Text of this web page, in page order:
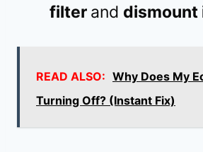
filter and dismount
READ ALSO: Why Does My
Turning Off? (Instant Fix)